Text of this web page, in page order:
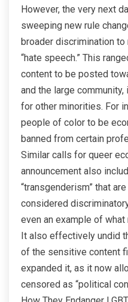
However, the very next
sweeping new rule
broader discrimination
“hate speech.” This
content to be posted
and the large
for other minorities. For
people of color to be
banned from certain
Similar calls for queer
announcement also
“transgenderism” that
considered
even an example of
It also effectively undid
of the sensitive content
expanded it, as it now
censored as “political